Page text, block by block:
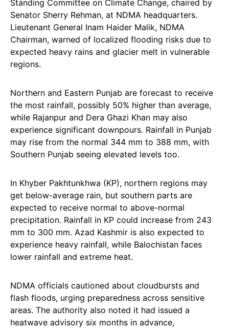
Standing Committee on Climate Change, chaired by
Senator Sherry Rehman, at NDMA headquarters.
Lieutenant General Inam Haider Malik, NDMA
Chairman, warned of localized flooding risks due to
expected heavy rains and glacier melt in vulnerable
regions.
Northern and Eastern Punjab are forecast to receive
the most rainfall, possibly 50% higher than average,
while Rajanpur and Dera Ghazi Khan may also
experience significant downpours. Rainfall in Punjab
may rise from the normal 344 mm to 388 mm, with
Southern Punjab seeing elevated levels too.
In Khyber Pakhtunkhwa (KP), northern regions may
get below-average rain, but southern parts are
expected to receive normal to above-normal
precipitation. Rainfall in KP could increase from 243
mm to 300 mm. Azad Kashmir is also expected to
experience heavy rainfall, while Balochistan faces
lower rainfall and extreme heat.
NDMA officials cautioned about cloudbursts and
flash floods, urging preparedness across sensitive
areas. The authority also noted it had issued a
heatwave advisory six months in advance,